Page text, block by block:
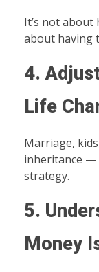
It’s not about
about having
4.
Life
Marriage,
inheritance —
strategy.
5.
Money